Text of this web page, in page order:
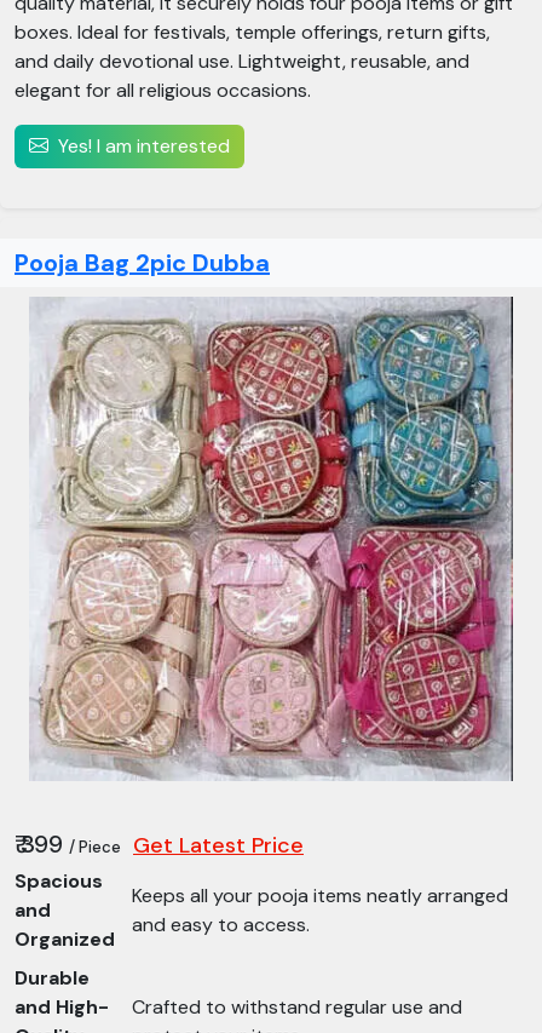
boxes. Ideal for festivals, temple offerings, return gifts,
and daily devotional use. Lightweight, reusable, and
elegant for all religious occasions.
Yes! I am interested
Pooja Bag 2pic Dubba
₹ 399 / Piece Get Latest Price
Spacious
and
Organized
Keeps all your pooja items neatly arranged
and easy to access.
Durable
and High-
Crafted to withstand regular use and